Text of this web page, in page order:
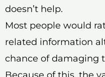
doesn’t help.
Most people would
related information
chance of damaging